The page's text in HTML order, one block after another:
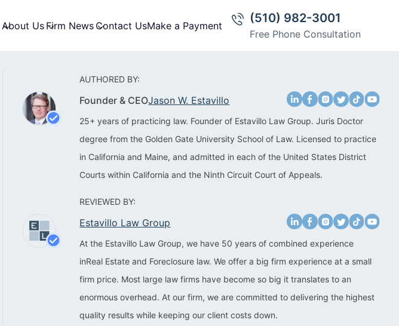
About Us Firm News Contact UsMake a Payment
(510) 982-3001
Free Phone Consultation
AUTHORED BY:
Founder & CEOJason W. Estavillo
25+ years of practicing law. Founder of Estavillo Law Group. Juris Doctor
degree from the Golden Gate University School of Law. Licensed to practice
in California and Maine, and admitted in each of the United States District
Courts within California and the Ninth Circuit Court of Appeals.
REVIEWED BY:
Estavillo Law Group
At the Estavillo Law Group, we have 50 years of combined experience
inReal Estate and Foreclosure law. We offer a big firm experience at a small
firm price. Most large law firms have become so big it translates to an
enormous overhead. At our firm, we are committed to delivering the highest
quality results while keeping our client costs down.